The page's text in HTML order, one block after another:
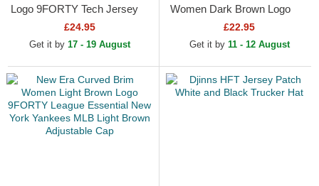
Logo 9FORTY Tech Jersey
New York Yankees MLB
Grey Adjustable Cap
£24.95
Get it by 17 - 19 August
Women Dark Brown Logo
9FORTY League Essential
New York Yankees MLB
£22.95
Get it by 11 - 12 August